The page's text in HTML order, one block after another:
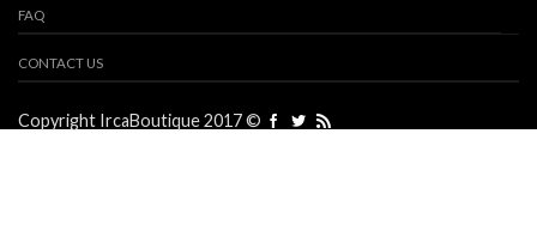
FAQ
CONTACT US
Copyright IrcaBoutique 2017 ©